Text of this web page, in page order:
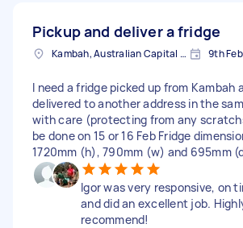
Pickup and deliver a fridge
Kambah, Australian Capital Territory 9th
I need a fridge picked up from Kambah
delivered to another address in the
with care (protecting from any
be done on 15 or 16 Feb Fridge
1720mm (h), 790mm (w) and 695mm
Igor was very responsive, on
and did an excellent job.
recommend!